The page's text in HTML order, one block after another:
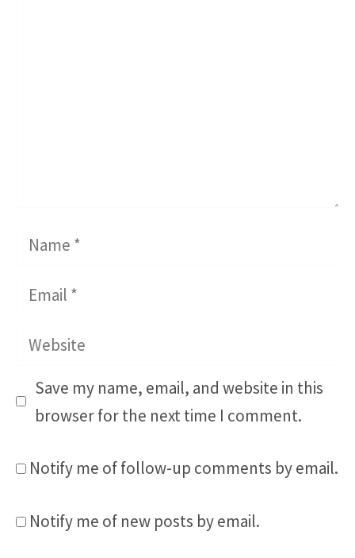
Name
Email
Website
Save my name, email, and website in this
browser for the next time I comment.
Notify me of follow-up comments by email.
Notify me of new posts by email.